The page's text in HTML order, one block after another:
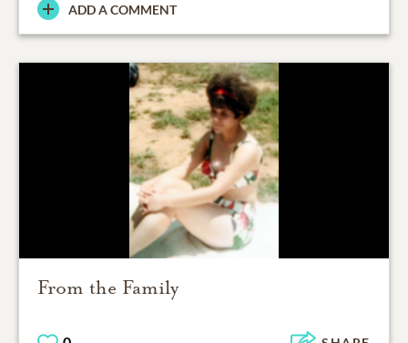
ADD A COMMENT
From the Family